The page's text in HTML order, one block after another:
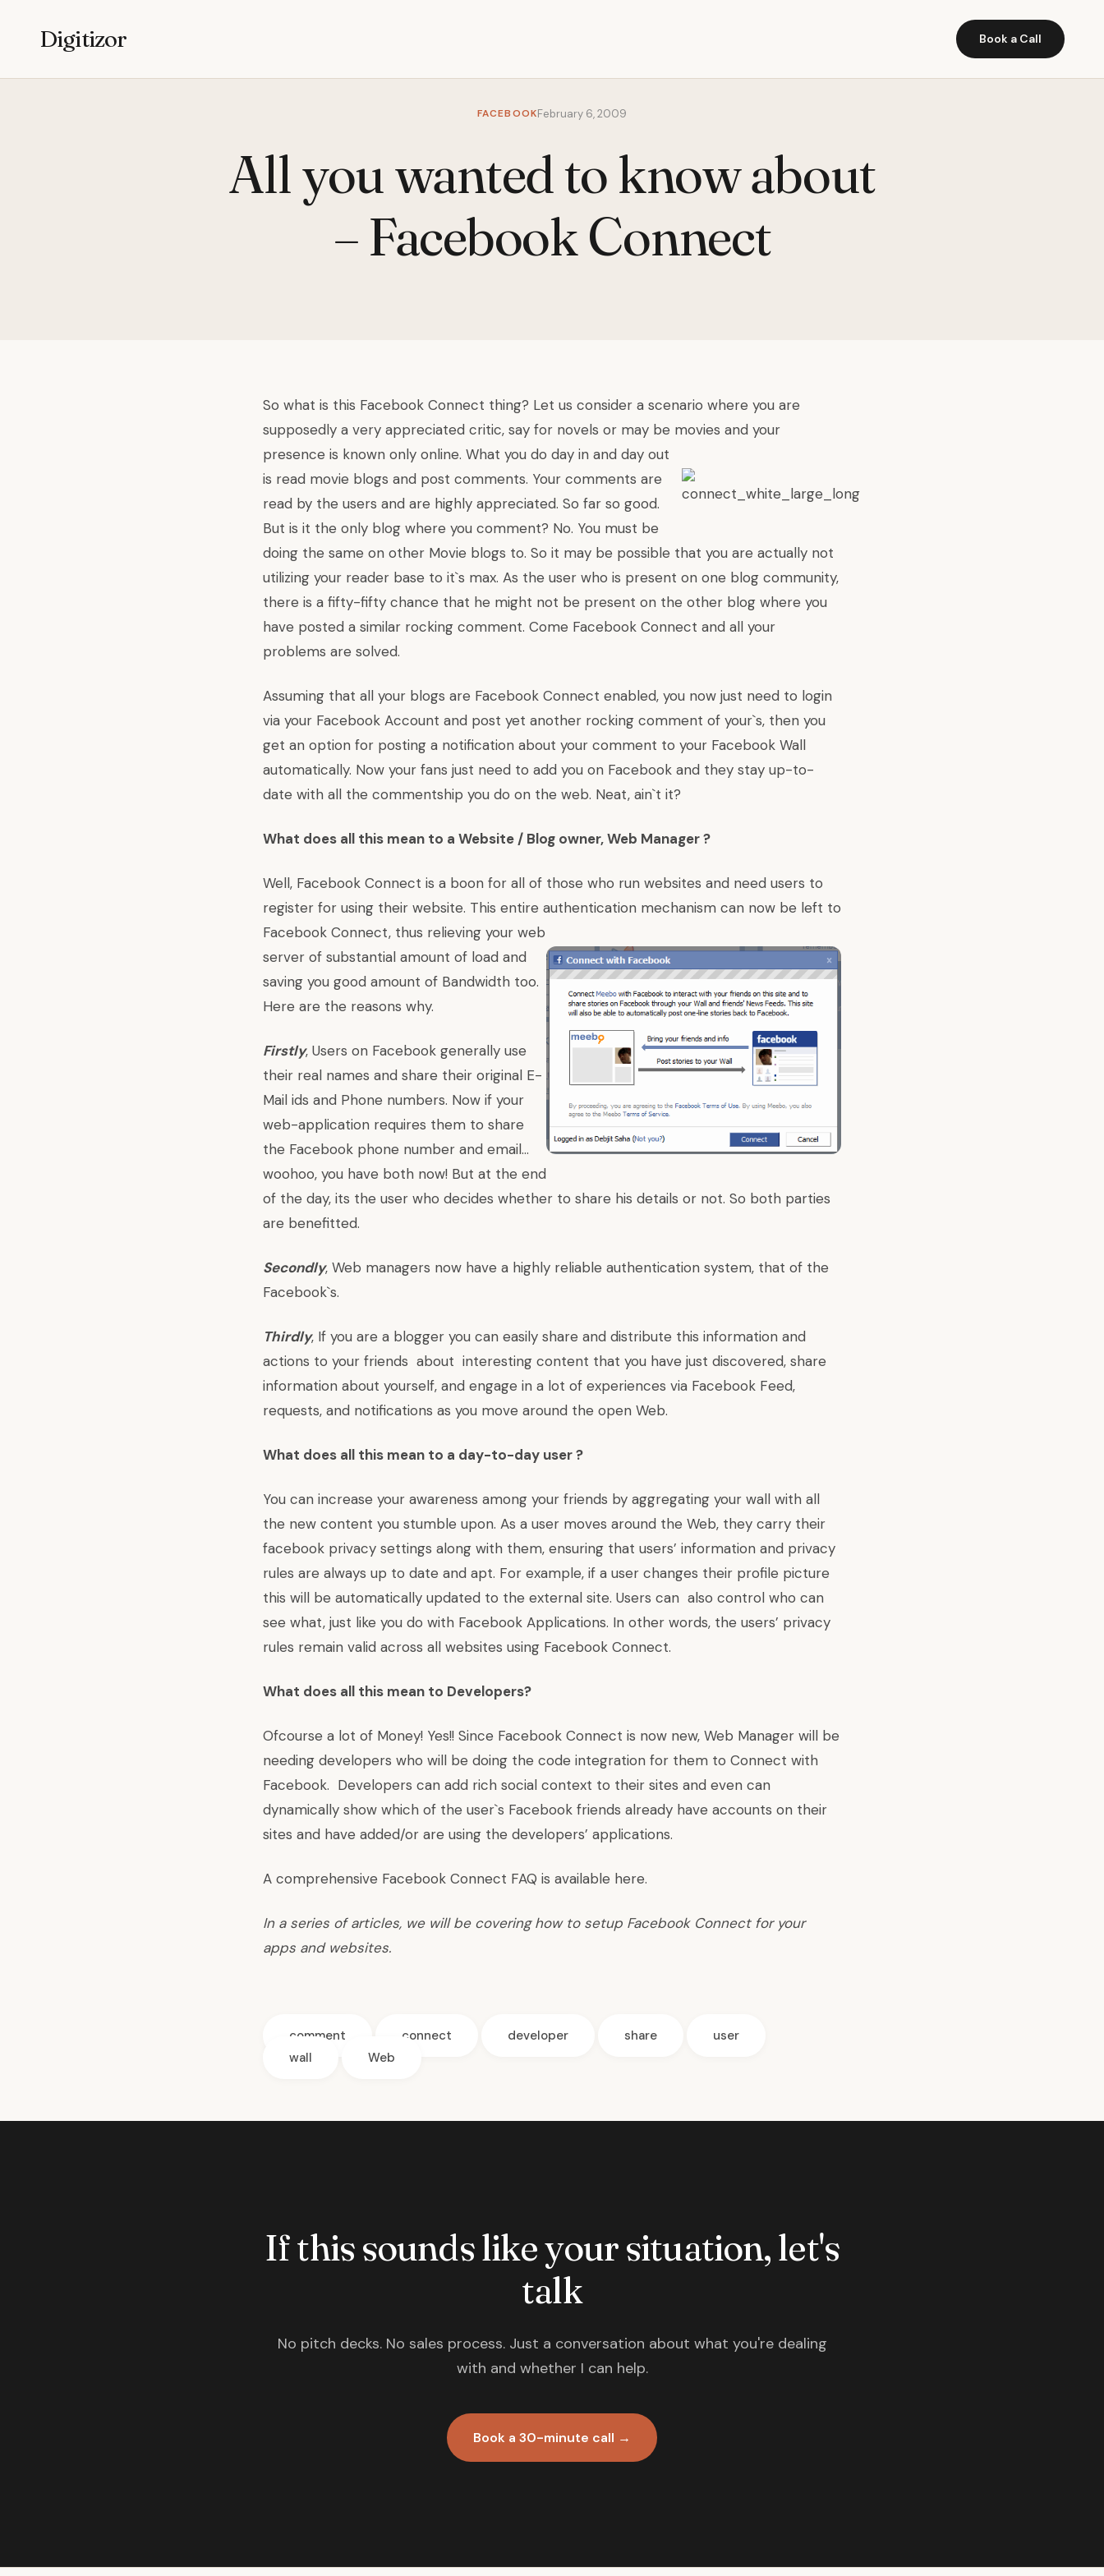
Digitizor Book a Call
FACEBOOKFebruary 6, 2009
All you wanted to know about
– Facebook Connect
So what is this Facebook Connect thing? Let us consider a scenario where you are
supposedly a very appreciated critic, say for novels or may be movies and your
presence is known only online. What you do day in and day out
is read movie blogs and post comments. Your comments are
read by the users and are highly appreciated. So far so good.
But is it the only blog where you comment? No. You must be
doing the same on other Movie blogs to. So it may be possible that you are actually not
utilizing your reader base to it`s max. As the user who is present on one blog community,
there is a fifty-fifty chance that he might not be present on the other blog where you
have posted a similar rocking comment. Come Facebook Connect and all your
problems are solved.
Assuming that all your blogs are Facebook Connect enabled, you now just need to login
via your Facebook Account and post yet another rocking comment of your`s, then you
get an option for posting a notification about your comment to your Facebook Wall
automatically. Now your fans just need to add you on Facebook and they stay up-to-
date with all the commentship you do on the web. Neat, ain`t it?
What does all this mean to a Website / Blog owner, Web Manager ?
Well, Facebook Connect is a boon for all of those who run websites and need users to
register for using their website. This entire authentication mechanism can now be left to
Facebook Connect, thus relieving your web
server of substantial amount of load and
saving you good amount of Bandwidth too.
Here are the reasons why.
Firstly, Users on Facebook generally use
their real names and share their original E-
Mail ids and Phone numbers. Now if your
web-application requires them to share
the Facebook phone number and email…
woohoo, you have both now! But at the end
of the day, its the user who decides whether to share his details or not. So both parties
are benefitted.
Secondly, Web managers now have a highly reliable authentication system, that of the
Facebook`s.
Thirdly, If you are a blogger you can easily share and distribute this information and
actions to your friends about interesting content that you have just discovered, share
information about yourself, and engage in a lot of experiences via Facebook Feed,
requests, and notifications as you move around the open Web.
What does all this mean to a day-to-day user ?
You can increase your awareness among your friends by aggregating your wall with all
the new content you stumble upon. As a user moves around the Web, they carry their
facebook privacy settings along with them, ensuring that users’ information and privacy
rules are always up to date and apt. For example, if a user changes their profile picture
this will be automatically updated to the external site. Users can also control who can
see what, just like you do with Facebook Applications. In other words, the users’ privacy
rules remain valid across all websites using Facebook Connect.
What does all this mean to Developers?
Ofcourse a lot of Money! Yes!! Since Facebook Connect is now new, Web Manager will be
needing developers who will be doing the code integration for them to Connect with
Facebook. Developers can add rich social context to their sites and even can
dynamically show which of the user`s Facebook friends already have accounts on their
sites and have added/or are using the developers’ applications.
A comprehensive Facebook Connect FAQ is available here.
In a series of articles, we will be covering how to setup Facebook Connect for your
apps and websites.
comment connect developer share
user
wall
Web
If this sounds like your situation, let's
talk
No pitch decks. No sales process. Just a conversation about what you're dealing
with and whether I can help.
Book a 30-minute call →